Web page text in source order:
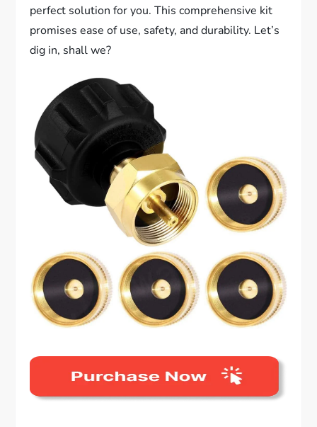
perfect solution for you. This comprehensive kit
promises ease of use, safety, and durability. Let’s
dig in, shall we?